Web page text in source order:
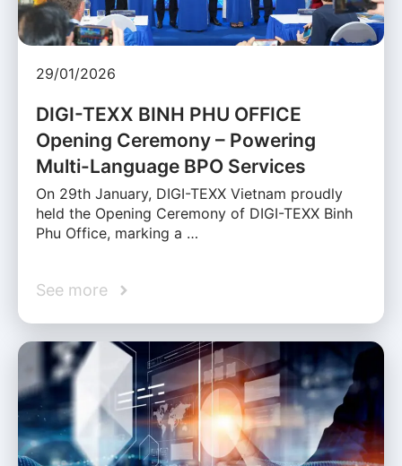
29/01/2026
DIGI-TEXX BINH PHU OFFICE
Opening Ceremony – Powering
Multi-Language BPO Services
On 29th January, DIGI-TEXX Vietnam proudly
held the Opening Ceremony of DIGI-TEXX Binh
Phu Office, marking a …
See more